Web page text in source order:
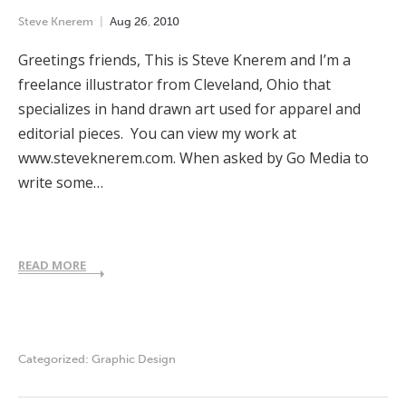
Steve Knerem Aug 26 2010
Greetings friends, This is Steve Knerem and I’m a
freelance illustrator from Cleveland, Ohio that
specializes in hand drawn art used for apparel and
editorial pieces. You can view my work at
www.steveknerem.com. When asked by Go Media to
write some…
READ MORE
Categorized: Graphic Design